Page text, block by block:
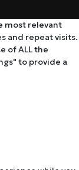
most relevant
and repeat visits.
of ALL the
to provide a